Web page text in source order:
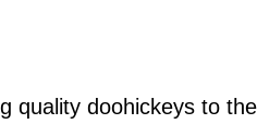
quality doohickeys to